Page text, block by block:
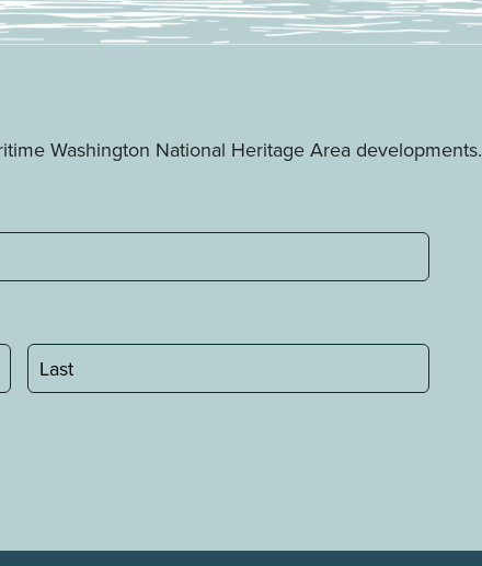
Washington National Heritage Area developments.